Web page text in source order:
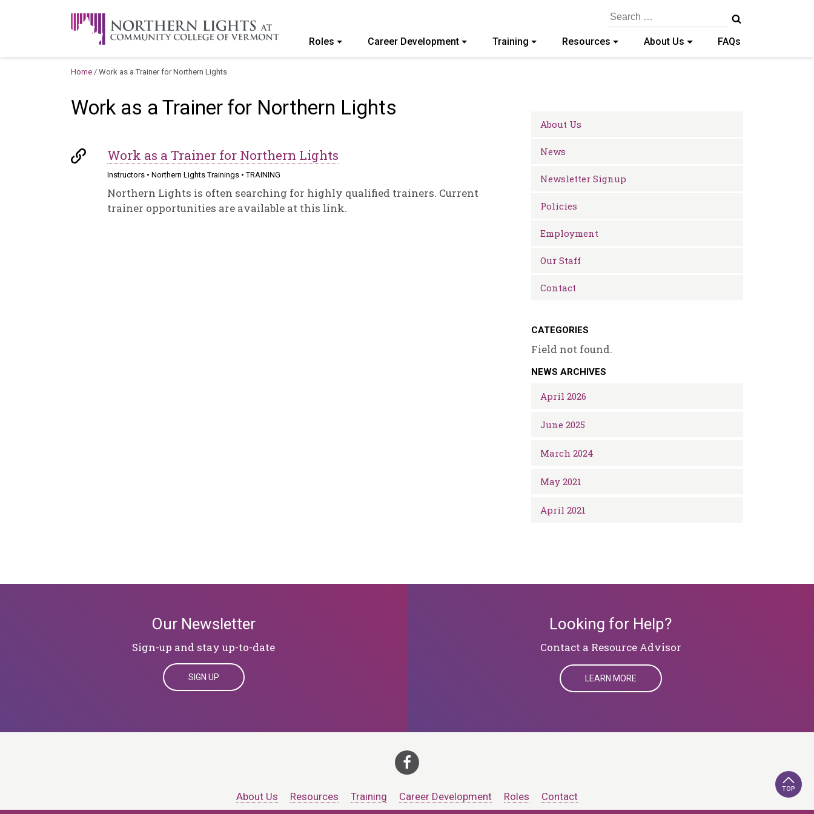
Search
Roles Career Development Training Resources About Us FAQs
Home / Work as a Trainer for Northern Lights
Work as a Trainer for Northern Lights
Work as a Trainer for Northern Lights
Instructors • Northern Lights Trainings •TRAINING
Northern Lights is often searching for highly qualified trainers. Current
trainer opportunities are available at this link.
About Us
News
Newsletter Signup
Policies
Employment
Our Staff
Contact
CATEGORIES
Field not found.
NEWS ARCHIVES
April 2026
June 2025
March 2024
May 2021
April 2021
Our Newsletter
Sign-up and stay up-to-date
SIGN UP
Looking for Help?
​​​​​​​Contact a Resource Advisor
LEARN MORE
TOP
About Us Resources Training Career Development Roles Contact